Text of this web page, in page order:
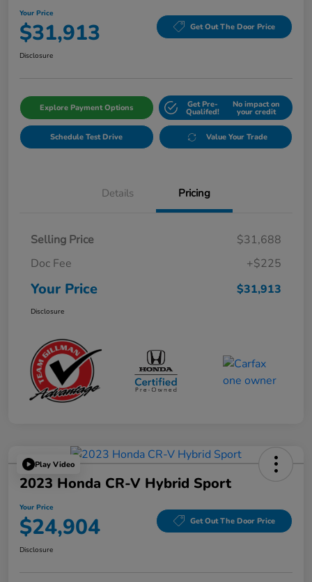
Your Price
$31,913 Get Out The Door Price
Disclosure
Explore Payment Options Get Pre-
Qualifed!
No impact on
your credit
Schedule Test Drive Value Your Trade
Details Pricing
Selling Price
$31,688
Doc Fee
+$225
Your Price $31,913
Disclosure
Play Video
2023 Honda CR-V Hybrid Sport
Your Price
$24,904 Get Out The Door Price
Disclosure